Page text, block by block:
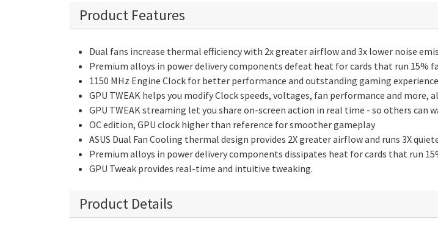
Product Features
Dual fans increase thermal efficiency with 2x greater airflow and 3x lower noise
Premium alloys in power delivery components defeat heat for cards that run 15%
1150 MHz Engine Clock for better performance and outstanding gaming experience
GPU TWEAK helps you modify Clock speeds, voltages, fan performance and more,
GPU TWEAK streaming let you share on-screen action in real time - so others can
OC edition, GPU clock higher than reference for smoother gameplay
ASUS Dual Fan Cooling thermal design provides 2X greater airflow and runs 3X
Premium alloys in power delivery components dissipates heat for cards that run
GPU Tweak provides real-time and intuitive tweaking.
Product Details